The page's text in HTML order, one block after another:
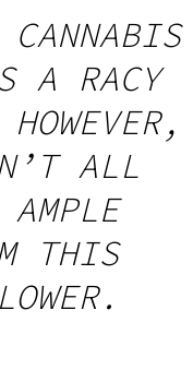
A RACY
ALL
THIS